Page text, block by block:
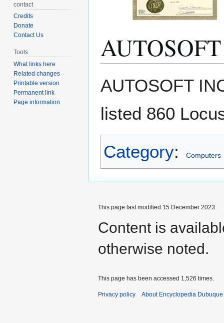
to
to
AUTOSOFT
listed 860
Category: Computers
contact
Credits
Donate
Contact Us
Tools
What links here
Related changes
Printable version
Permanent link
Page information
This page last modified 15 December 2023.
Content is
otherwise noted.
This page has been accessed 1,526 times.
Privacy policy About Encyclopedia Dubuque